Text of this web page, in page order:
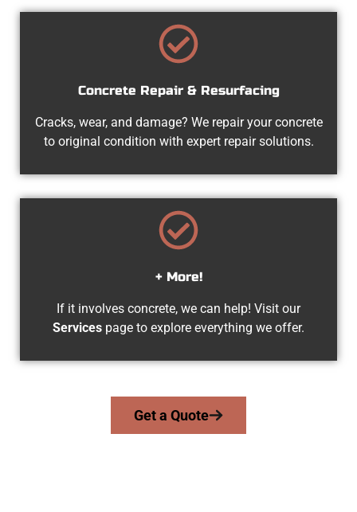
Concrete Repair & Resurfacing
Cracks, wear, and damage? We repair your concrete
to original condition with expert repair solutions.
+ More!
If it involves concrete, we can help! Visit our
Services page to explore everything we offer.
Get a Quote